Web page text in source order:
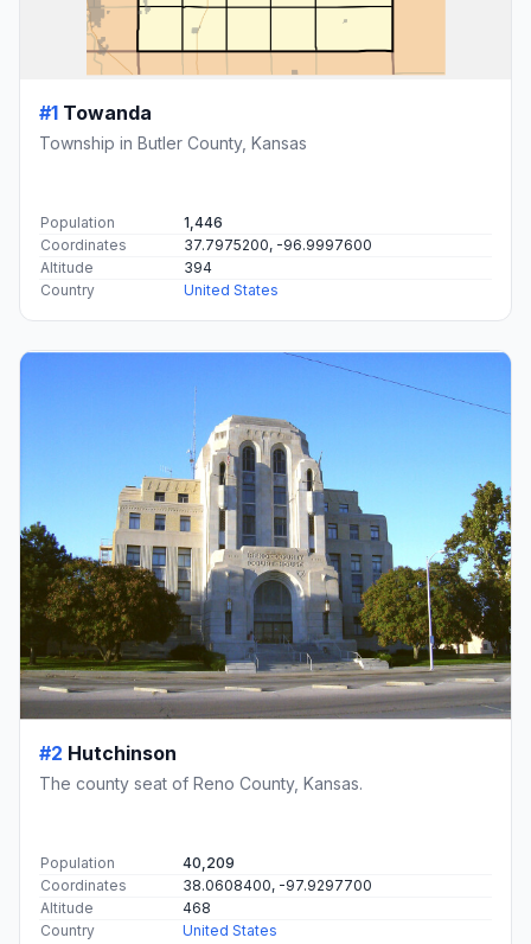
#1 Towanda
Township in Butler County, Kansas
Population
1,446
Coordinates
37.7975200, -96.9997600
Altitude
394
Country
United States
#2 Hutchinson
The county seat of Reno County, Kansas.
Population
40,209
Coordinates
38.0608400, -97.9297700
Altitude
468
Country
United States